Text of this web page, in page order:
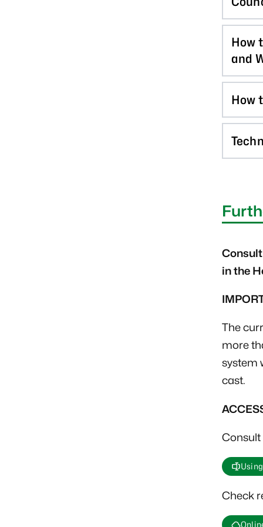
How
and
How
in the
The
more
system
cast.
Consult
Check